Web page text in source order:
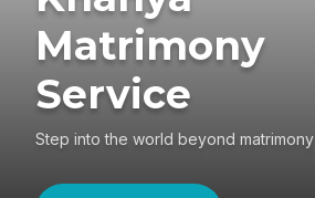
Matrimony
Service
Step into the world beyond matrimony